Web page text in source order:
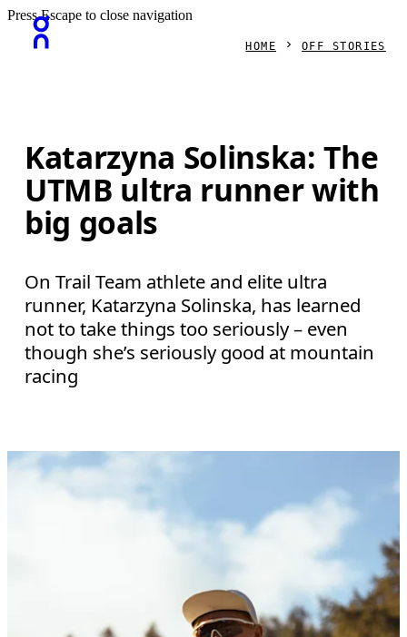
Press Escape to close navigation
HOME OFF STORIES
Katarzyna Solinska: The
UTMB ultra runner with
big goals
On Trail Team athlete and elite ultra
runner, Katarzyna Solinska, has learned
not to take things too seriously – even
though she’s seriously good at mountain
racing